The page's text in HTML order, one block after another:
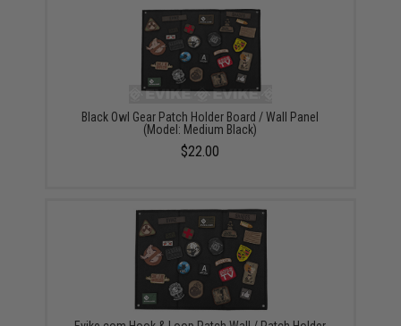
Black Owl Gear Patch Holder Board / Wall Panel
(Model: Medium Black)
$22.00